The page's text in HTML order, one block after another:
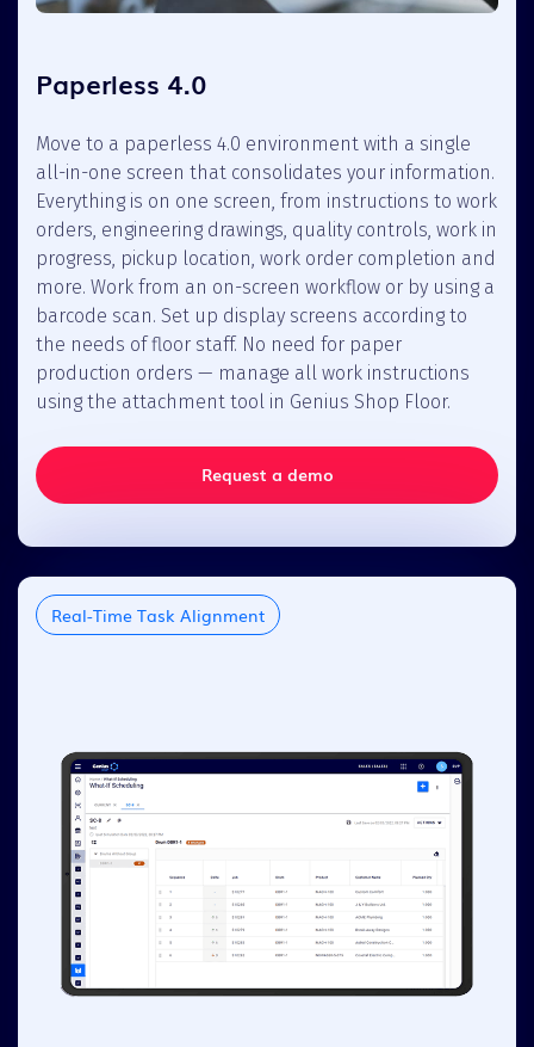
Paperless 4.0
Move to a paperless 4.0 environment with a single
all-in-one screen that consolidates your information.
Everything is on one screen, from instructions to work
orders, engineering drawings, quality controls, work in
progress, pickup location, work order completion and
more. Work from an on-screen workflow or by using a
barcode scan. Set up display screens according to
the needs of floor staff. No need for paper
production orders — manage all work instructions
using the attachment tool in Genius Shop Floor.
Request a demo
Real-Time Task Alignment